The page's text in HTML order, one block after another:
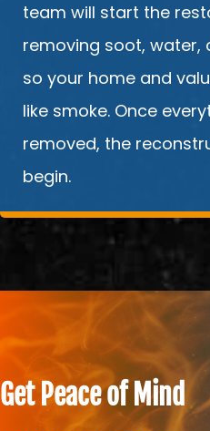
team will start the
removing soot, water,
so your home and
like smoke. Once
removed, the
begin.
Get Peace of Mind